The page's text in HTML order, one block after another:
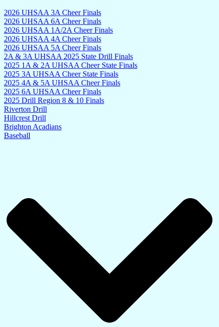
2026 UHSAA 3A Cheer Finals
2026 UHSAA 6A Cheer Finals
2026 UHSAA 1A/2A Cheer Finals
2026 UHSAA 4A Cheer Finals
2026 UHSAA 5A Cheer Finals
2A & 3A UHSAA 2025 State Drill Finals
2025 1A & 2A UHSAA Cheer State Finals
2025 3A UHSAA Cheer State Finals
2025 4A & 5A UHSAA Cheer Finals
2025 6A UHSAA Cheer Finals
2025 Drill Region 8 & 10 Finals
Riverton Drill
Hillcrest Drill
Brighton Acadians
Baseball